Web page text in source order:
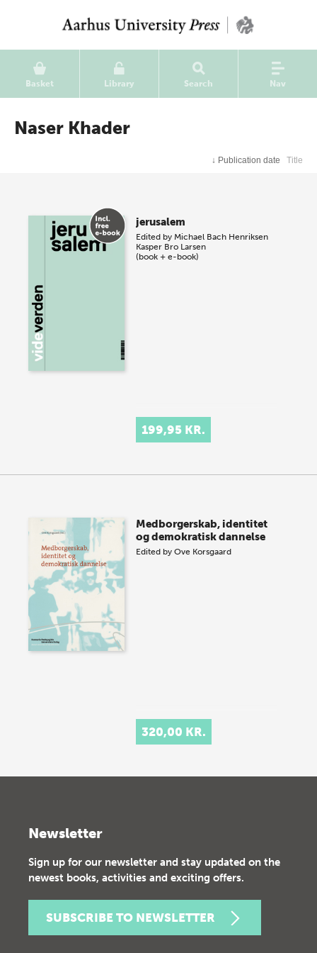
Basket Library Search Nav
Naser Khader
↓ Publication date Title
jerusalem
Edited by Michael Bach Henriksen
Kasper Bro Larsen
(book + e-book)
199,95 KR.
Medborgerskab, identitet
og demokratisk dannelse
Edited byOve Korsgaard
320,00 KR.
Newsletter
Sign up for our newsletter and stay updated on the
newest books, activities and exciting offers.
SUBSCRIBE TO NEWSLETTER